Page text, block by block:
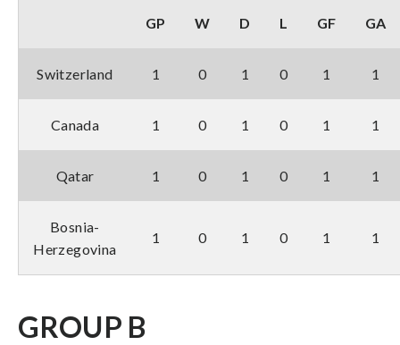
GP W D L GF GA
Switzerland 1 0 1 0 1 1
Canada 1 0 1 0 1 1
Qatar 1 0 1 0 1 1
Bosnia-
Herzegovina
1 0 1 0 1 1
GROUP B